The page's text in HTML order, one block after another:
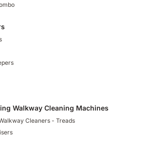
Walkway Cleaning Machines
Cleaners - Treads